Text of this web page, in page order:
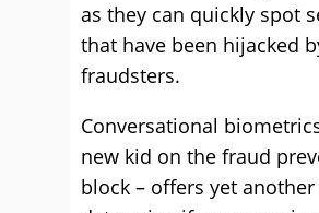
as they can quickly spot
that have been hijacked
fraudsters.
Conversational
new kid on the fraud
block – offers yet